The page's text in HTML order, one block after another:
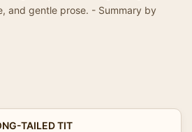
and gentle prose. - Summary by
TAILED TIT